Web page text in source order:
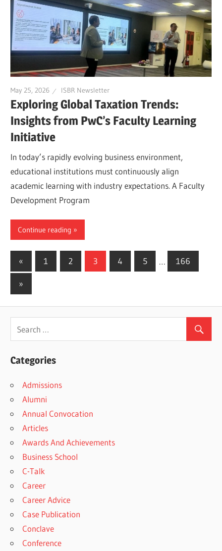
May 25, 2026 ISBR Newsletter
Exploring Global Taxation Trends:
Insights from PwC’s Faculty Learning
Initiative
In today’s rapidly evolving business environment,
educational institutions must continuously align
academic learning with industry expectations. A Faculty
Development Program
Continue reading
Posts
pagination
« Previous
Posts
1 2 3 4 5 … 166
Next
Posts
»
Categories
Admissions
Alumni
Annual Convocation
Articles
Awards And Achievements
Business School
C-Talk
Career
Career Advice
Case Publication
Conclave
Conference